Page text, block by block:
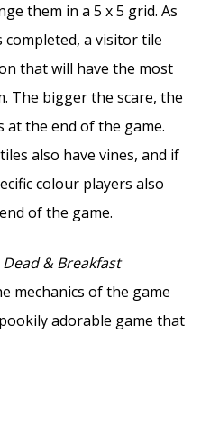
them in a 5 x 5 grid. As
a visitor tile
that will have the most
The bigger the scare, the
the end of the game.
also have vines, and if
colour players also
of the game.
Dead & Breakfast
mechanics of the game
adorable game that